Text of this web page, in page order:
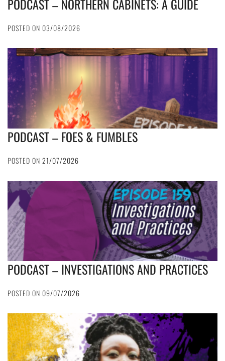
PODCAST – NORTHERN CABINETS: A GUIDE
POSTED ON 03/08/2026
PODCAST – FOES & FUMBLES
POSTED ON 21/07/2026
PODCAST – INVESTIGATIONS AND PRACTICES
POSTED ON 09/07/2026